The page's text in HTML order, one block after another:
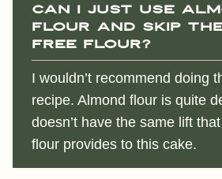
Can I just use
flour and skip
free flour?
I wouldn’t recommend doing
recipe. Almond flour is quite
doesn’t have the same lift
flour provides to this cake.